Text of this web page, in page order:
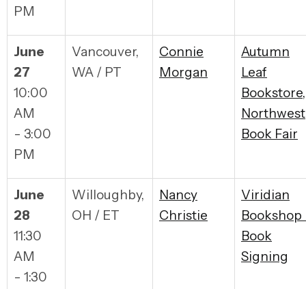
PM
June
27
10:00
AM
- 3:00
PM
Vancouver,
WA / PT
Connie
Morgan
Autumn
Leaf
Bookstore,
Northwest
Book Fair
June
28
11:30
AM
- 1:30
Willoughby,
OH / ET
Nancy
Christie
Viridian
Book
Signing